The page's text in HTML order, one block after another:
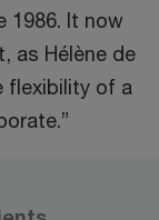
1986. It now
as Hélène de
flexibility of a